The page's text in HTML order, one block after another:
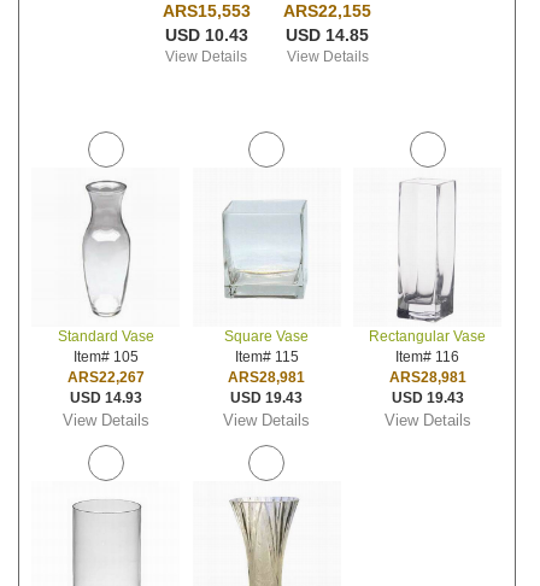
ARS15,553
USD 10.43
View Details
ARS22,155
USD 14.85
View Details
Standard Vase
Item# 105
ARS22,267
USD 14.93
View Details
Square Vase
Item# 115
ARS28,981
USD 19.43
View Details
Rectangular Vase
Item# 116
ARS28,981
USD 19.43
View Details